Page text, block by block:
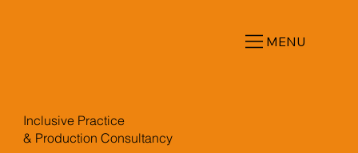
Inclusive Practice
& Production Consultancy
MENU